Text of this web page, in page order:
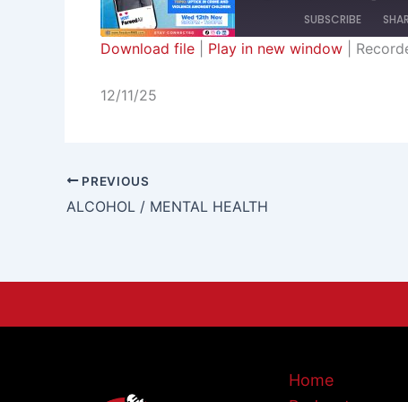
SUBSCRIBE
RSS FEED
Download file Play in new window
12/11/25
PREVIOUS
ALCOHOL / MENTAL HEALTH
Home